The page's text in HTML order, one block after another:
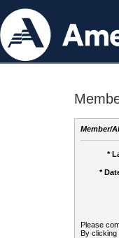
Member/
*
*
Please
By clicking